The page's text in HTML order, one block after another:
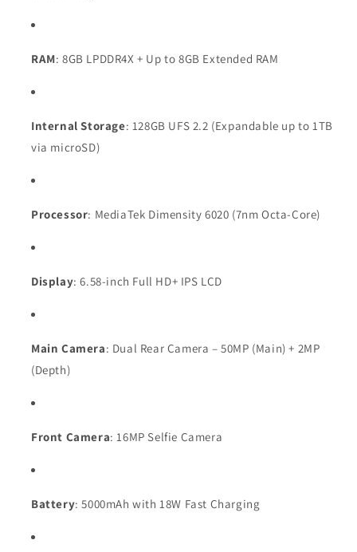
RAM: 8GB LPDDR4X + Up to 8GB Extended RAM
Internal Storage: 128GB UFS 2.2 (Expandable up to 1TB
via microSD)
Processor: MediaTek Dimensity 6020 (7nm Octa-Core)
Display: 6.58-inch Full HD+ IPS LCD
Main Camera: Dual Rear Camera – 50MP (Main) + 2MP
(Depth)
Front Camera: 16MP Selfie Camera
Battery: 5000mAh with 18W Fast Charging